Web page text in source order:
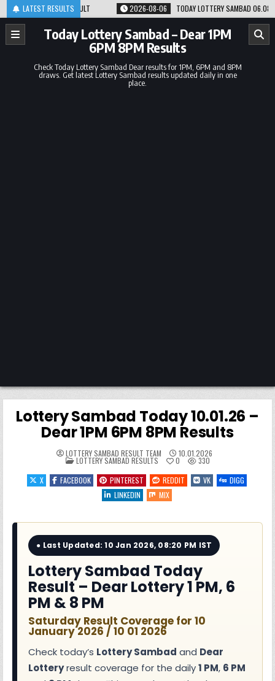
Skip
to
content
LATEST RESULTS
RESULT 2026-08-06 TODAY LOTTERY SAMBAD 06.08.26 1PM 6PM 8PM
Today Lottery Sambad – Dear 1PM
6PM 8PM Results
Check Today Lottery Sambad Dear results for 1PM, 6PM and 8PM
draws. Get latest Lottery Sambad results updated daily in one
place.
Lottery Sambad Today 10.01.26 –
Dear 1PM 6PM 8PM Results
LOTTERY SAMBAD RESULT TEAM 10.01.2026
POSTED
IN
LOTTERY SAMBAD RESULTS 0
330
X
FACEBOOK PINTEREST REDDIT VK
DIGG
LINKEDIN
MIX
● Last Updated: 10 Jan 2026, 08:20 PM IST
Lottery Sambad Today
Result – Dear Lottery 1 PM, 6
PM & 8 PM
Saturday Result Coverage for 10
January 2026 / 10 01 2026
Check today’s Lottery Sambad and Dear
Lotteryresult coverage for the daily1 PM, 6 PM